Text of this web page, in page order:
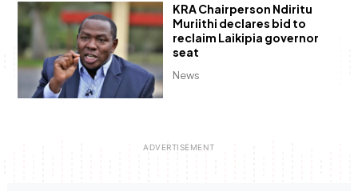
News
KRA Chairperson Ndiritu
Muriithi declares bid to
reclaim Laikipia governor
seat